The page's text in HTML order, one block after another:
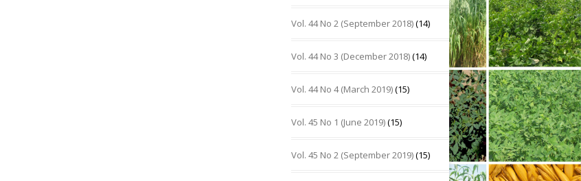
Vol. 44 No 2 (September 2018)(14)
Vol. 44 No 3 (December 2018)(14)
Vol. 44 No 4 (March 2019)(15)
Vol. 45 No 1 (June 2019)(15)
Vol. 45 No 2 (September 2019)(15)